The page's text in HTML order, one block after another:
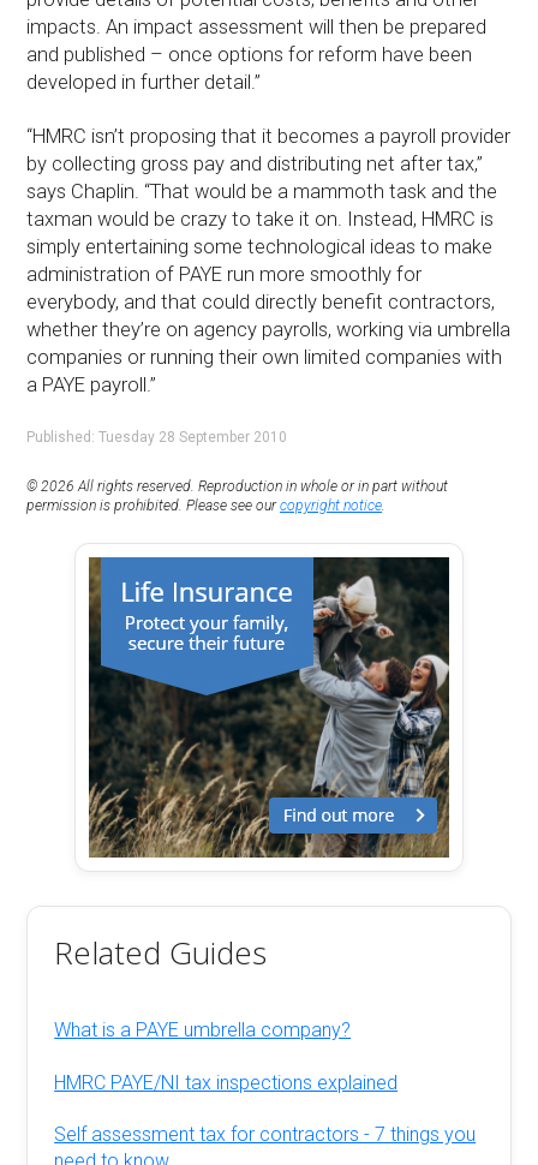
impacts. An impact assessment will then be prepared
and published – once options for reform have been
developed in further detail.”
“HMRC isn’t proposing that it becomes a payroll provider
by collecting gross pay and distributing net after tax,”
says Chaplin. “That would be a mammoth task and the
taxman would be crazy to take it on. Instead, HMRC is
simply entertaining some technological ideas to make
administration of PAYE run more smoothly for
everybody, and that could directly benefit contractors,
whether they’re on agency payrolls, working via umbrella
companies or running their own limited companies with
a PAYE payroll.”
Published: Tuesday 28 September 2010
© 2026 All rights reserved. Reproduction in whole or in part without
permission is prohibited. Please see ourcopyright notice.
Related Guides
What is a PAYE umbrella company?
HMRC PAYE/NI tax inspections explained
Self assessment tax for contractors - 7 things you